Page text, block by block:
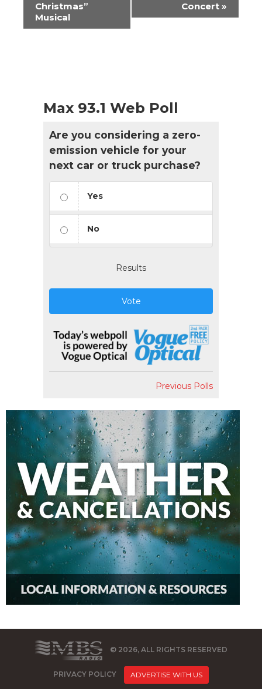
Navigation
Christmas”
Musical
Concert »
Max 93.1 Web Poll
Are you considering a zero-
emission vehicle for your
next car or truck purchase?
Yes
No
Results
Vote
Previous Polls
© 2026, ALL RIGHTS RESERVED
PRIVACY POLICY ADVERTISE WITH US